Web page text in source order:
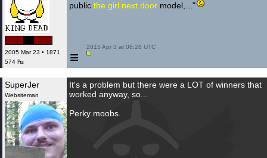
2005 Mar 23 • 1871
574 ₧
public the girl next door model,..."
≡
2015 Apr 3 at 08:28 UTC
SuperJer
Websiteman
It's a problem but there were a LOT of winners that
worked anyway, so...
Perky moobs.